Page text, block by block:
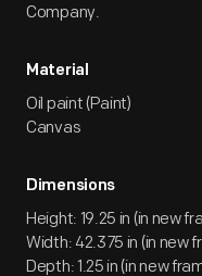
Company.
Material
Oil paint (Paint)
Canvas
Dimensions
Height: 19.25 in (in new
Width: 42.375 in (in new
Depth: 1.25 in (in new